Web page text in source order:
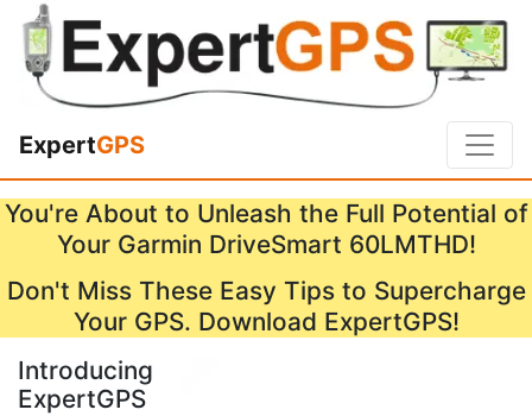
ExpertGPS
You're About to Unleash the Full Potential of
Your Garmin DriveSmart 60LMTHD!
Don't Miss These Easy Tips to Supercharge
Your GPS. Download ExpertGPS!
Introducing
ExpertGPS